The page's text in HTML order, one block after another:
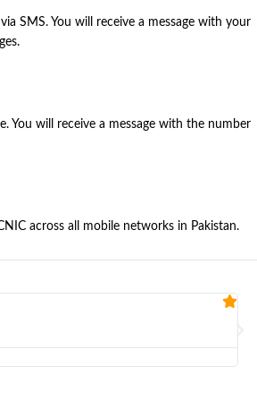
SMS. You will receive a message with your
You will receive a message with the number
across all mobile networks in Pakistan.